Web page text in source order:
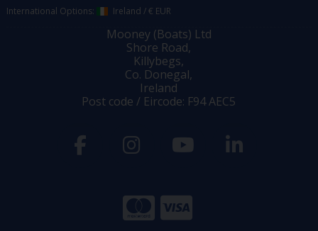
International Options: Ireland /€ EUR
Mooney (Boats) Ltd
Shore Road,
Killybegs,
Co. Donegal,
Ireland
Post code / Eircode: F94 AEC5